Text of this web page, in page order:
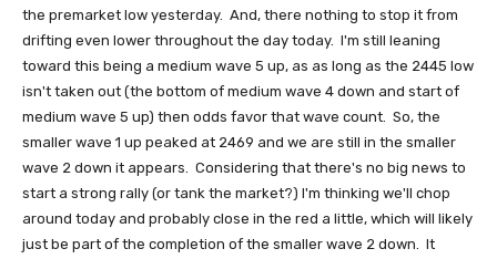
the premarket low yesterday. And, there nothing to stop it from
drifting even lower throughout the day today. I'm still leaning
toward this being a medium wave 5 up, as as long as the 2445 low
isn't taken out (the bottom of medium wave 4 down and start of
medium wave 5 up) then odds favor that wave count. So, the
smaller wave 1 up peaked at 2469 and we are still in the smaller
wave 2 down it appears. Considering that there's no big news to
start a strong rally (or tank the market?) I'm thinking we'll chop
around today and probably close in the red a little, which will likely
just be part of the completion of the smaller wave 2 down. It